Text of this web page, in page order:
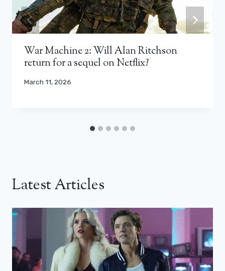
War Machine 2: Will Alan Ritchson
return for a sequel on Netflix?
March 11, 2026
Latest Articles